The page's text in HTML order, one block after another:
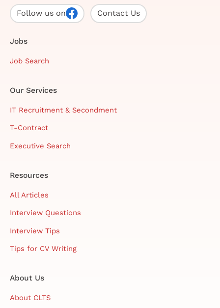
Follow us on Contact Us
Jobs
Job Search
Our Services
IT Recruitment & Secondment
T-Contract
Executive Search
Resources
All Articles
Interview Questions
Interview Tips
Tips for CV Writing
About Us
About CLTS